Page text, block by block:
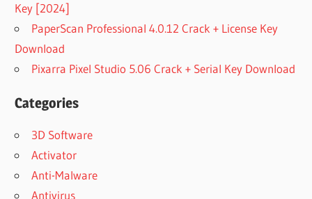
Key [2024]
PaperScan Professional 4.0.12 Crack + License Key
Download
Pixarra Pixel Studio 5.06 Crack + Serial Key Download
Categories
3D Software
Activator
Anti-Malware
Antivirus